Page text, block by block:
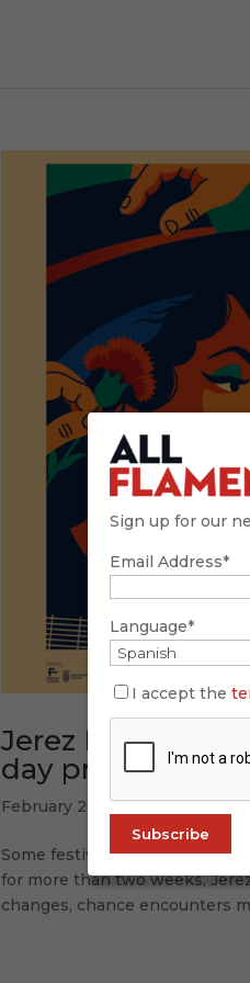
Jerez Festival
day programme
February 21, 2026
Some festivals feel like a
for more than two weeks,
changes, chance encounters
Sign up for our
Email Address*
Language*
I accept the